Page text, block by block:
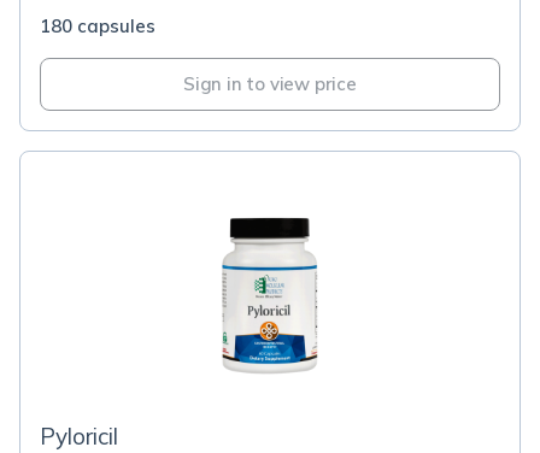
180 capsules
Sign in to view price
Pyloricil